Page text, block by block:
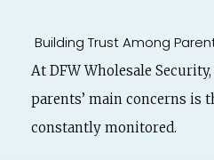
Building Trust Among
At DFW Wholesale Security,
parents’ main concerns is
constantly monitored.